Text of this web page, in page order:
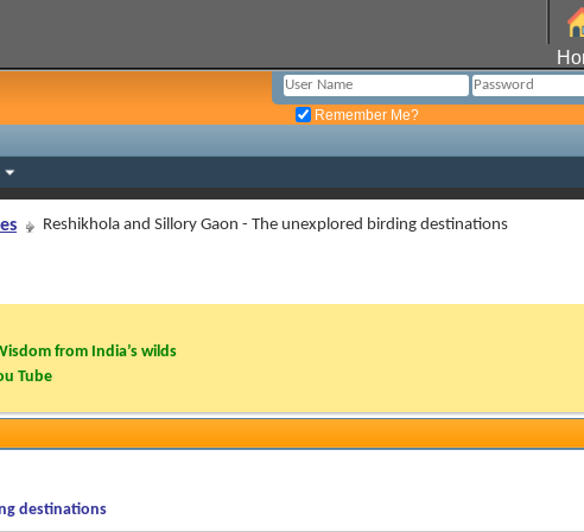
Remember Me?
Reshikhola and Sillory Gaon - The unexplored birding destinations
from India’s wilds
Tube
destinations